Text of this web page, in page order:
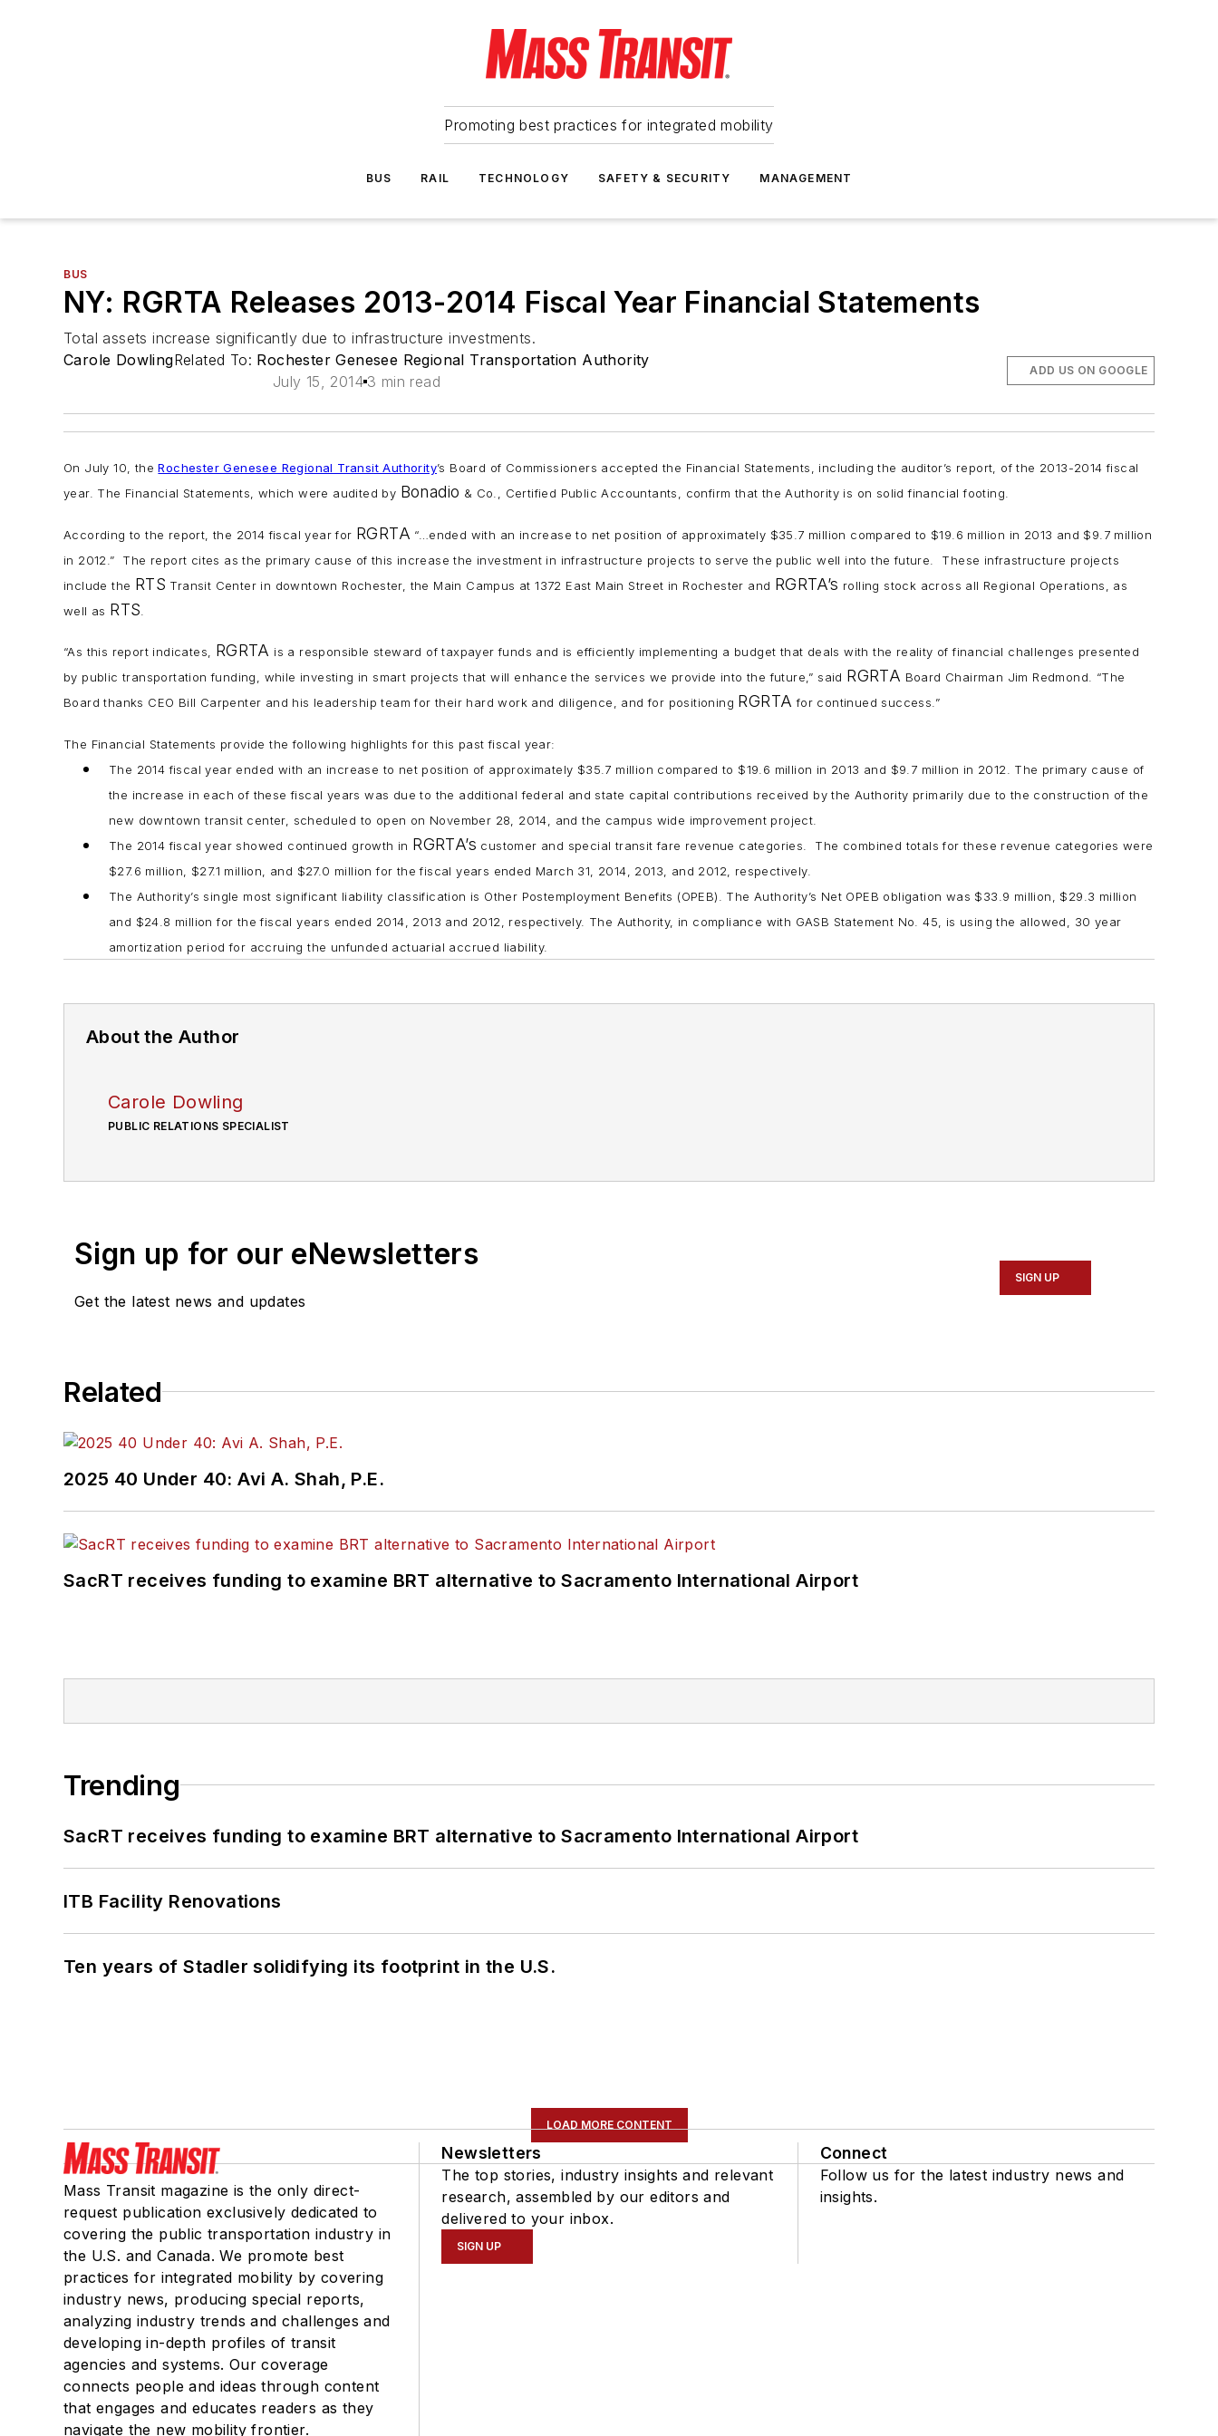
Promoting best practices for integrated mobility
BUS RAIL TECHNOLOGY SAFETY & SECURITY MANAGEMENT
BUS
NY: RGRTA Releases 2013-2014 Fiscal Year Financial Statements
Total assets increase significantly due to infrastructure investments.
Carole DowlingRelated To: Rochester Genesee Regional Transportation Authority
July 15, 2014 3 min read
ADD US ON GOOGLE
On July 10, theRochester Genesee Regional Transit Authority’s Board of Commissioners accepted the Financial Statements, including the auditor’s report, of the 2013-2014 fiscal
year. The Financial Statements, which were audited by Bonadio & Co., Certified Public Accountants, confirm that the Authority is on solid financial footing.
According to the report, the 2014 fiscal year for RGRTA “…ended with an increase to net position of approximately $35.7 million compared to $19.6 million in 2013 and $9.7 million
in 2012.” The report cites as the primary cause of this increase the investment in infrastructure projects to serve the public well into the future. These infrastructure projects
include the RTS Transit Center in downtown Rochester, the Main Campus at 1372 East Main Street in Rochester and RGRTA’s rolling stock across all Regional Operations, as
well as RTS
“As this report indicates, RGRTA is a responsible steward of taxpayer funds and is efficiently implementing a budget that deals with the reality of financial challenges presented
by public transportation funding, while investing in smart projects that will enhance the services we provide into the future,” said RGRTA Board Chairman Jim Redmond. “The
Board thanks CEO Bill Carpenter and his leadership team for their hard work and diligence, and for positioning RGRTA for continued success.”
The Financial Statements provide the following highlights for this past fiscal year:
The 2014 fiscal year ended with an increase to net position of approximately $35.7 million compared to $19.6 million in 2013 and $9.7 million in 2012. The primary cause of
the increase in each of these fiscal years was due to the additional federal and state capital contributions received by the Authority primarily due to the construction of the
new downtown transit center, scheduled to open on November 28, 2014, and the campus wide improvement project.
The 2014 fiscal year showed continued growth in RGRTA’s customer and special transit fare revenue categories. The combined totals for these revenue categories were
$27.6 million, $27.1 million, and $27.0 million for the fiscal years ended March 31, 2014, 2013, and 2012, respectively.
The Authority’s single most significant liability classification is Other Postemployment Benefits (OPEB). The Authority’s Net OPEB obligation was $33.9 million, $29.3 million
and $24.8 million for the fiscal years ended 2014, 2013 and 2012, respectively. The Authority, in compliance with GASB Statement No. 45, is using the allowed, 30 year
amortization period for accruing the unfunded actuarial accrued liability.
About the Author
Carole Dowling
PUBLIC RELATIONS SPECIALIST
Sign up for our eNewsletters
Get the latest news and updates
SIGN UP
Related
2025 40 Under 40: Avi A. Shah, P.E.
SacRT receives funding to examine BRT alternative to Sacramento International Airport
Trending
SacRT receives funding to examine BRT alternative to Sacramento International Airport
ITB Facility Renovations
Ten years of Stadler solidifying its footprint in the U.S.
LOAD MORE CONTENT
Mass Transit magazine is the only direct-
request publication exclusively dedicated to
covering the public transportation industry in
the U.S. and Canada. We promote best
practices for integrated mobility by covering
industry news, producing special reports,
analyzing industry trends and challenges and
developing in-depth profiles of transit
agencies and systems. Our coverage
connects people and ideas through content
that engages and educates readers as they
navigate the new mobility frontier.
Newsletters
The top stories, industry insights and relevant
research, assembled by our editors and
delivered to your inbox.
SIGN UP
Connect
Follow us for the latest industry news and
insights.